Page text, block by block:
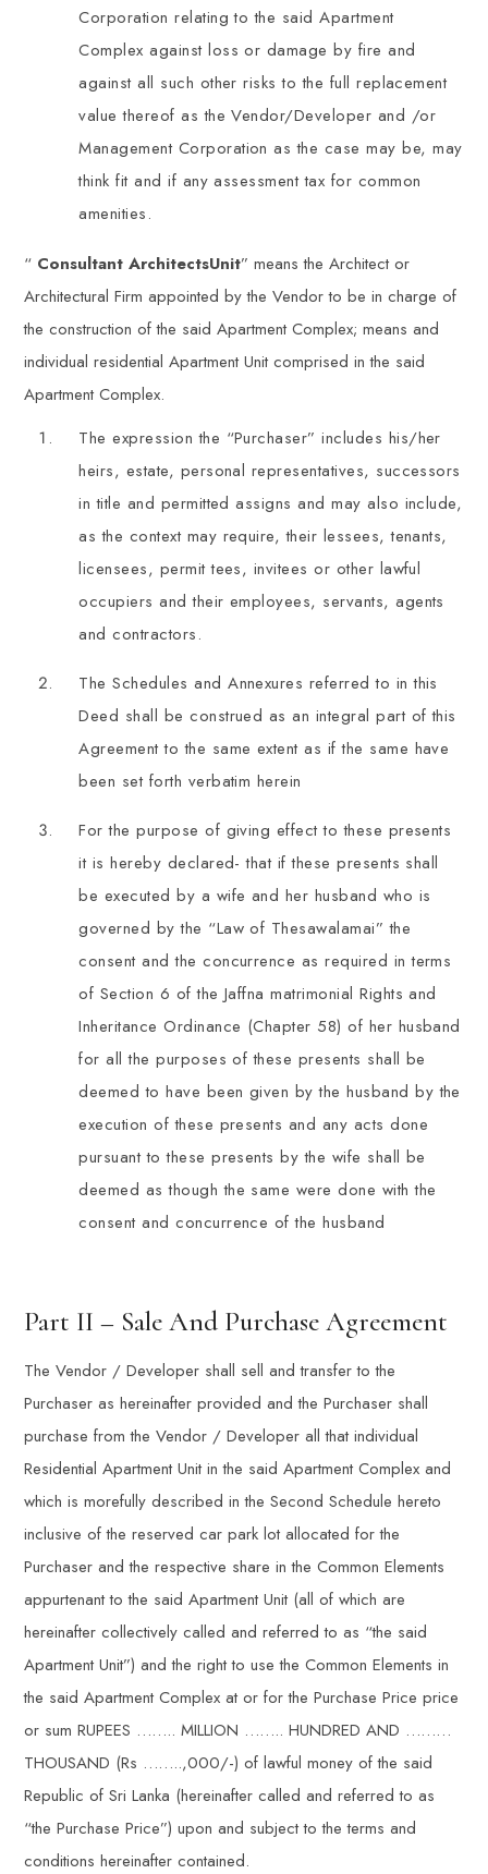
Corporation relating to the said Apartment
Complex against loss or damage by fire and
against all such other risks to the full replacement
value thereof as the Vendor/Developer and /or
Management Corporation as the case may be, may
think fit and if any assessment tax for common
amenities.
“ Consultant ArchitectsUnit” means the Architect or
Architectural Firm appointed by the Vendor to be in charge of
the construction of the said Apartment Complex; means and
individual residential Apartment Unit comprised in the said
Apartment Complex.
The expression the “Purchaser” includes his/her
heirs, estate, personal representatives, successors
in title and permitted assigns and may also include,
as the context may require, their lessees, tenants,
licensees, permit tees, invitees or other lawful
occupiers and their employees, servants, agents
and contractors.
The Schedules and Annexures referred to in this
Deed shall be construed as an integral part of this
Agreement to the same extent as if the same have
been set forth verbatim herein
For the purpose of giving effect to these presents
it is hereby declared- that if these presents shall
be executed by a wife and her husband who is
governed by the “Law of Thesawalamai” the
consent and the concurrence as required in terms
of Section 6 of the Jaffna matrimonial Rights and
Inheritance Ordinance (Chapter 58) of her husband
for all the purposes of these presents shall be
deemed to have been given by the husband by the
execution of these presents and any acts done
pursuant to these presents by the wife shall be
deemed as though the same were done with the
consent and concurrence of the husband
Part II – Sale And Purchase Agreement
The Vendor / Developer shall sell and transfer to the
Purchaser as hereinafter provided and the Purchaser shall
purchase from the Vendor / Developer all that individual
Residential Apartment Unit in the said Apartment Complex and
which is morefully described in the Second Schedule hereto
inclusive of the reserved car park lot allocated for the
Purchaser and the respective share in the Common Elements
appurtenant to the said Apartment Unit (all of which are
hereinafter collectively called and referred to as “the said
Apartment Unit”) and the right to use the Common Elements in
the said Apartment Complex at or for the Purchase Price price
or sum RUPEES …….. MILLION …….. HUNDRED AND ………
THOUSAND (Rs ……..,000/-) of lawful money of the said
Republic of Sri Lanka (hereinafter called and referred to as
“the Purchase Price”) upon and subject to the terms and
conditions hereinafter contained.